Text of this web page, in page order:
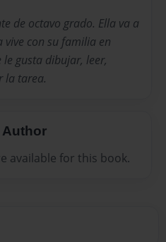
de octavo grado. Ella va a
vive con su familia en
le gusta dibujar, leer,
la tarea.
Author
available for this book.